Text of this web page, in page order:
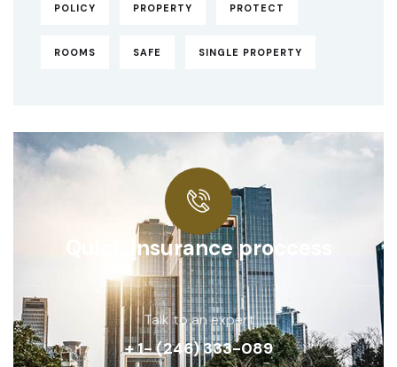
POLICY PROPERTY PROTECT
ROOMS SAFE SINGLE PROPERTY
Quick insurance proccess
Talk to an expert
+ 1- (246) 333-089